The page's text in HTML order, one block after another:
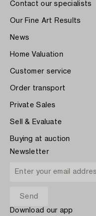
Contact our specialists
Our Fine Art Results
News
Home Valuation
Customer service
Order transport
Private Sales
Sell & Evaluate
Buying at auction
Newsletter
Download our app